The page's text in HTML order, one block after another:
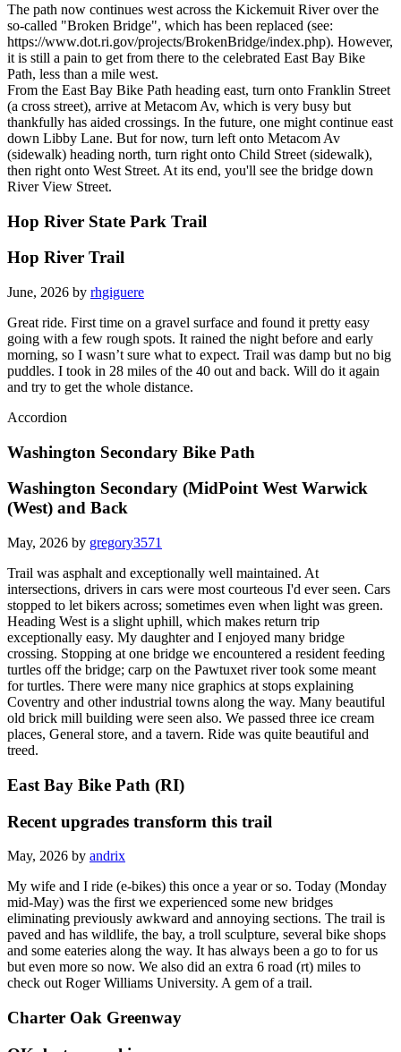
The path now continues west across the Kickemuit River over the
so-called "Broken Bridge", which has been replaced (see:
https://www.dot.ri.gov/projects/BrokenBridge/index.php). However,
it is still a pain to get from there to the celebrated East Bay Bike
Path, less than a mile west.
From the East Bay Bike Path heading east, turn onto Franklin Street
(a cross street), arrive at Metacom Av, which is very busy but
thankfully has aided crossings. In the future, one might continue east
down Libby Lane. But for now, turn left onto Metacom Av
(sidewalk) heading north, turn right onto Child Street (sidewalk),
then right onto West Street. At its end, you'll see the bridge down
River View Street.
Hop River State Park Trail
Hop River Trail
June, 2026 by rhgiguere
Great ride. First time on a gravel surface and found it pretty easy
going with a few rough spots. It rained the night before and early
morning, so I wasn’t sure what to expect. Trail was damp but no big
puddles. I took in 28 miles of the 40 out and back. Will do it again
and try to get the whole distance.
Accordion
Washington Secondary Bike Path
Washington Secondary (MidPoint West Warwick
(West) and Back
May, 2026 by gregory3571
Trail was asphalt and exceptionally well maintained. At
intersections, drivers in cars were most courteous I'd ever seen. Cars
stopped to let bikers across; sometimes even when light was green.
Heading West is a slight uphill, which makes return trip
exceptionally easy. My daughter and I enjoyed many bridge
crossing. Stopping at one bridge we encountered a resident feeding
turtles off the bridge; carp on the Pawtuxet river took some meant
for turtles. There were many nice graphics at stops explaining
Coventry and other industrial towns along the way. Many beautiful
old brick mill building were seen also. We passed three ice cream
places, General store, and a tavern. Ride was quite beautiful and
treed.
East Bay Bike Path (RI)
Recent upgrades transform this trail
May, 2026 by andrix
My wife and I ride (e-bikes) this once a year or so. Today (Monday
mid-May) was the first we experienced some new bridges
eliminating previously awkward and annoying sections. The trail is
paved and has wildlife, the bay, a troll sculpture, several bike shops
and some eateries along the way. It has always been a go to for us
but even more so now. We also did an extra 6 road (rt) miles to
check out Roger Williams University. A gem of a trail.
Charter Oak Greenway